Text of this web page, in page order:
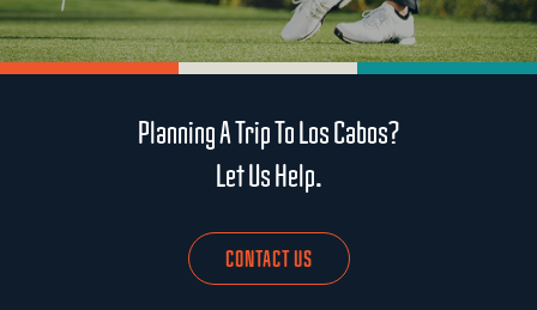
Planning A Trip To Los Cabos?
Let Us Help.
CONTACT US